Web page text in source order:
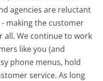
agencies are reluctant
making the customer
all.We continue to work
like you (and
phone menus, hold
service. As long